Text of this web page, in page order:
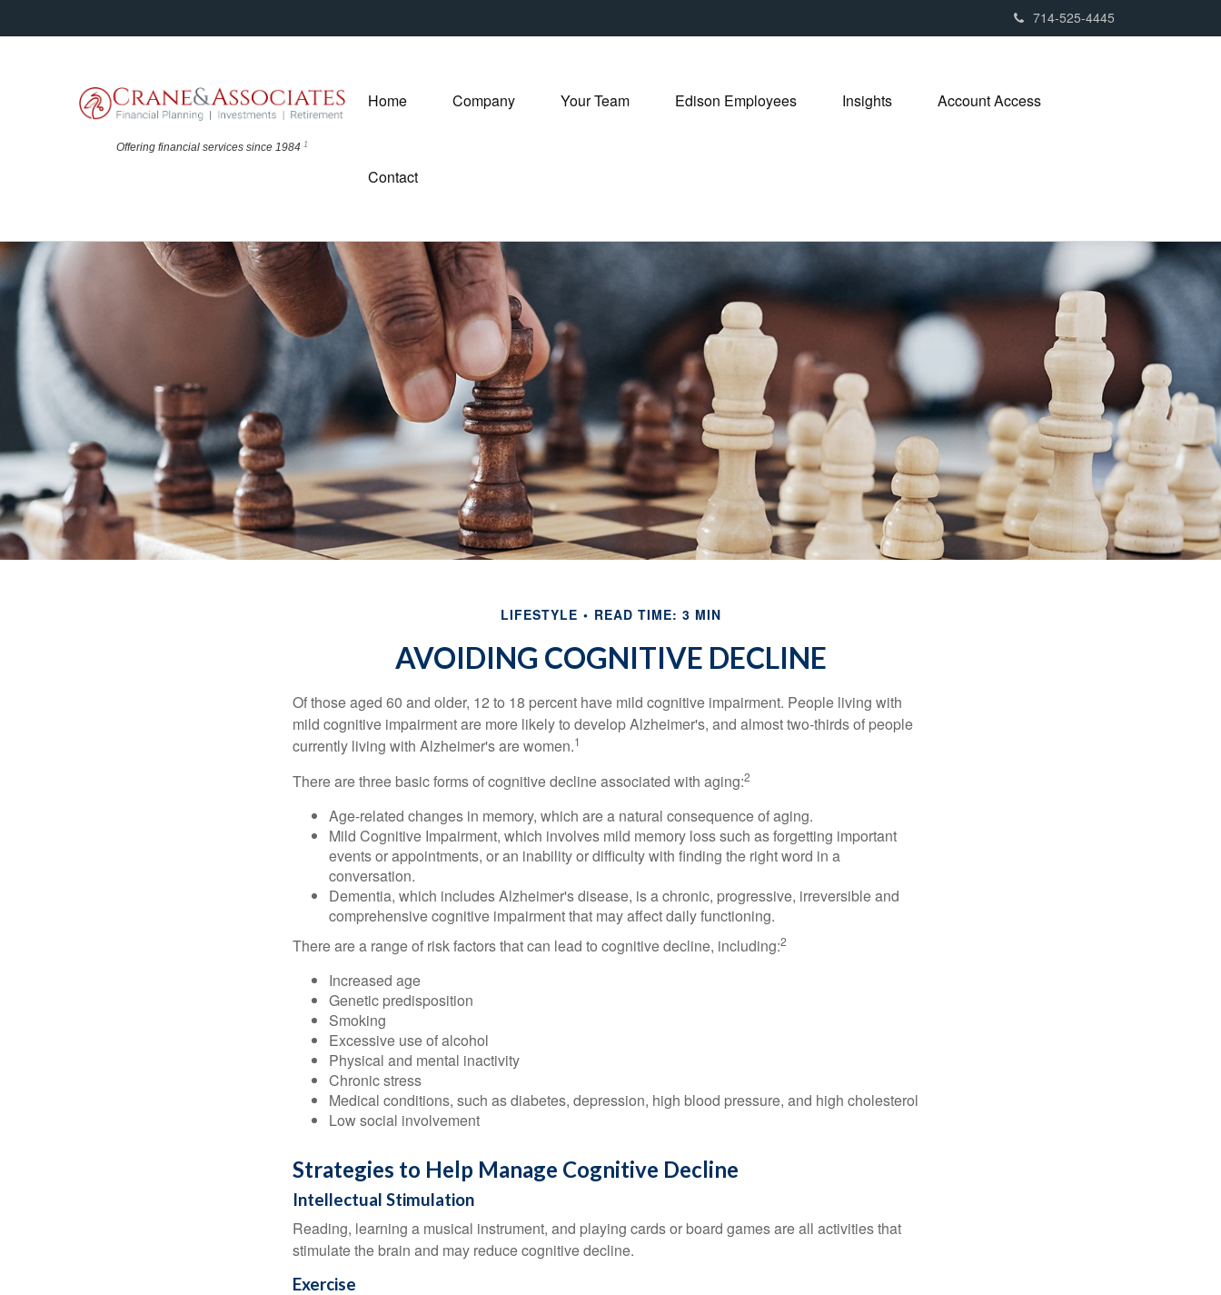
714-525-4445
Offering financial services since 1984 1
Home Company Your Team Edison Employees Insights Account Access
Contact
LIFESTYLE READ TIME: 3 MIN
AVOIDING COGNITIVE DECLINE
Of those aged 60 and older, 12 to 18 percent have mild cognitive impairment. People living with
mild cognitive impairment are more likely to develop Alzheimer's, and almost two-thirds of people
currently living with Alzheimer's are women.1
There are three basic forms of cognitive decline associated with aging:2
Age-related changes in memory, which are a natural consequence of aging.
Mild Cognitive Impairment, which involves mild memory loss such as forgetting important
events or appointments, or an inability or difficulty with finding the right word in a
conversation.
Dementia, which includes Alzheimer's disease, is a chronic, progressive, irreversible and
comprehensive cognitive impairment that may affect daily functioning.
There are a range of risk factors that can lead to cognitive decline, including:2
Increased age
Genetic predisposition
Smoking
Excessive use of alcohol
Physical and mental inactivity
Chronic stress
Medical conditions, such as diabetes, depression, high blood pressure, and high cholesterol
Low social involvement
Strategies to Help Manage Cognitive Decline
Intellectual Stimulation
Reading, learning a musical instrument, and playing cards or board games are all activities that
stimulate the brain and may reduce cognitive decline.
Exercise